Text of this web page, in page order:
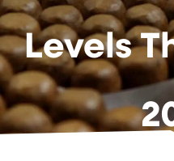
Levels